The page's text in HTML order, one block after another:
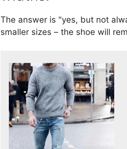
The answer is "yes, but not
smaller sizes – the shoe will